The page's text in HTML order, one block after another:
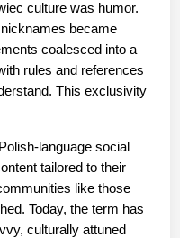
culture was humor.
became
coalesced into a
rules and references
This exclusivity
language social
tailored to their
like those
Today, the term has
culturally attuned